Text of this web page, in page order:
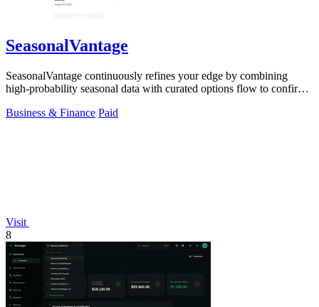
SeasonalVantage
SeasonalVantage continuously refines your edge by combining
high-probability seasonal data with curated options flow to confirm
Business & Finance Paid
Visit
8